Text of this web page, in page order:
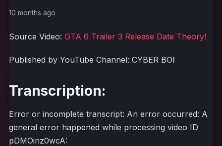
10 months ago
Source Video: GTA 6 Trailer 3 Release Date Theory!
Published by YouTube Channel: CYBER BOI
Transcription:
Error or incomplete transcript: An error occurred: A
general error happened while processing video ID
pDMOinz0wcA: